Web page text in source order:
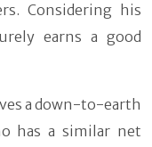
Considering his
earns a good
a down-to-earth
has a similar net